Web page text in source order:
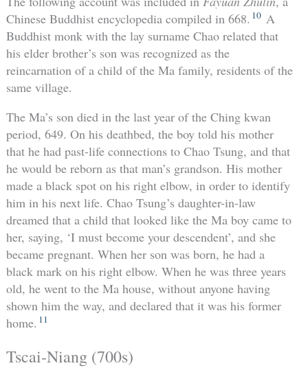
Chinese Buddhist encyclopedia compiled in 668. 10 A
Buddhist monk with the lay surname Chao related that
his elder brother’s son was recognized as the
reincarnation of a child of the Ma family, residents of the
same village.
The Ma’s son died in the last year of the Ching kwan
period, 649. On his deathbed, the boy told his mother
that he had past-life connections to Chao Tsung, and that
he would be reborn as that man’s grandson. His mother
made a black spot on his right elbow, in order to identify
him in his next life. Chao Tsung’s daughter-in-law
dreamed that a child that looked like the Ma boy came to
her, saying, ‘I must become your descendent’, and she
became pregnant. When her son was born, he had a
black mark on his right elbow. When he was three years
old, he went to the Ma house, without anyone having
shown him the way, and declared that it was his former
home. 11
Tscai-Niang (700s)